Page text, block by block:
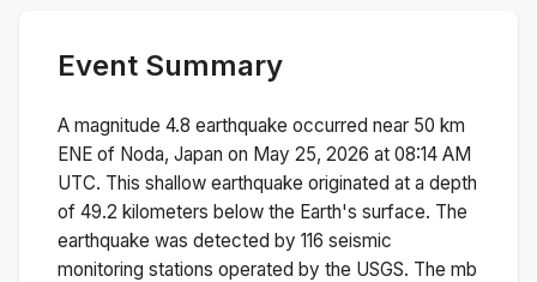
Event Summary
A magnitude 4.8 earthquake occurred near 50 km
ENE of Noda, Japan on May 25, 2026 at 08:14 AM
UTC. This shallow earthquake originated at a depth
of 49.2 kilometers below the Earth's surface. The
earthquake was detected by 116 seismic
monitoring stations operated by the USGS. The mb